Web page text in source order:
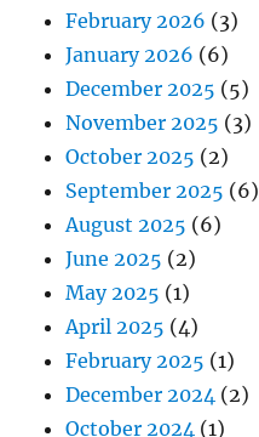
February 2026 (3)
January 2026 (6)
December 2025 (5)
November 2025 (3)
October 2025 (2)
September 2025 (6)
August 2025 (6)
June 2025 (2)
May 2025 (1)
April 2025 (4)
February 2025 (1)
December 2024 (2)
October 2024 (1)